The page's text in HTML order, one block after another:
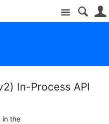
Site
In-Process API
in the